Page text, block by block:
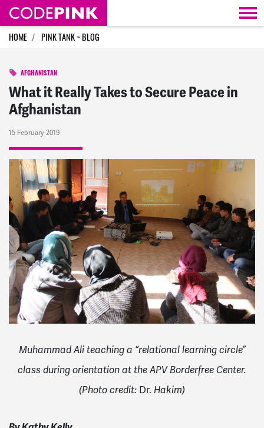
Skip navigation
HOME PINK TANK ~ BLOG
AFGHANISTAN
What it Really Takes to Secure Peace in
Afghanistan
15 February 2019
Muhammad Ali teaching a “relational learning circle”
class during orientation at the APV Borderfree Center.
(Photo credit: Dr. Hakim)